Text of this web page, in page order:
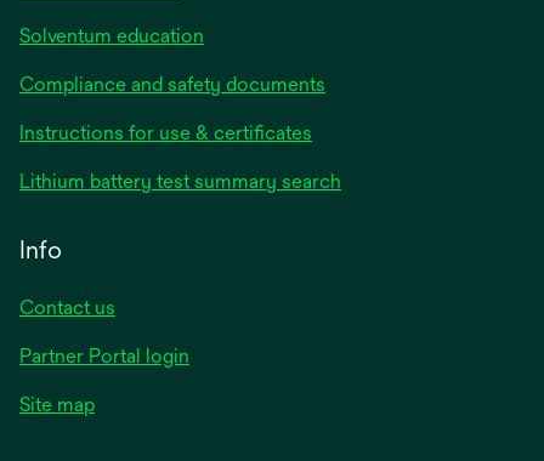
Solventum education
Compliance and safety documents
Instructions for use & certificates
a
Lithium battery test summary search
Info
Contact us
Partner Portal login
Site map